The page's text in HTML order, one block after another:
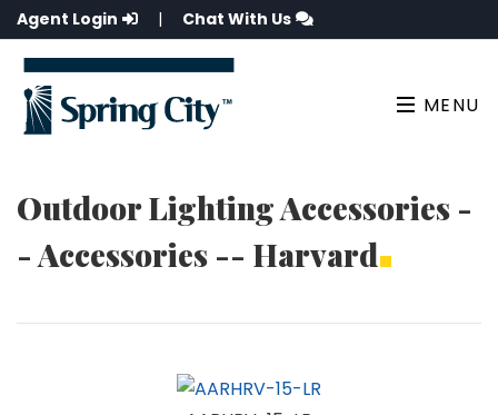
Agent Login | Chat With Us
MENU
Outdoor Lighting Accessories -
- Accessories -- Harvard